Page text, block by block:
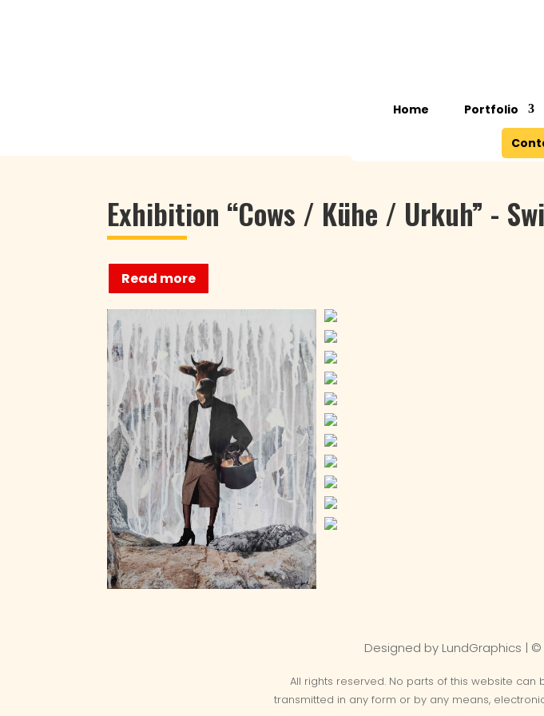
Home Portfolio
Exhibition “Cows / Kühe / Urkuh” -
Read more
Designed by LundGraphics | ©
All rights reserved. No parts of this website
transmitted in any form or by any means,